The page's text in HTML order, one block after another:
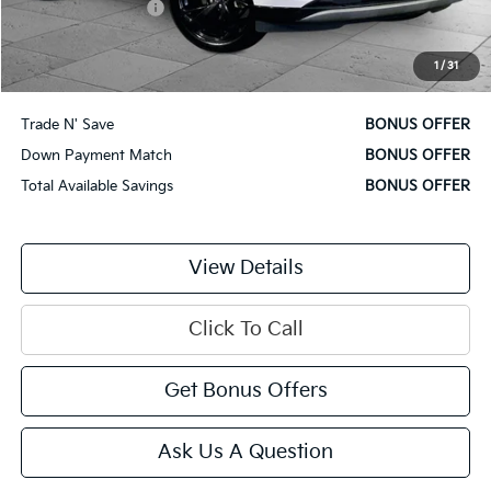
1 / 31
Administrative Fee
$620
Cable Dahmer Price
$28,870
Additional Bonus Offers
Trade N' Save
BONUS OFFER
Down Payment Match
BONUS OFFER
Total Available Savings
BONUS OFFER
View Details
Click To Call
Get Bonus Offers
Ask Us A Question